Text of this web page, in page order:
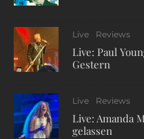
Live Reviews
Live: Paul
Gestern
Live Reviews
Live: Amanda
gelassen